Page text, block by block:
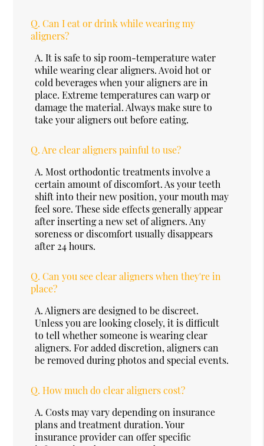
Q. Can I eat or drink while wearing my
aligners?
A. It is safe to sip room-temperature water
while wearing clear aligners. Avoid hot or
cold beverages when your aligners are in
place. Extreme temperatures can warp or
damage the material. Always make sure to
take your aligners out before eating.
Q. Are clear aligners painful to use?
A. Most orthodontic treatments involve a
certain amount of discomfort. As your teeth
shift into their new position, your mouth may
feel sore. These side effects generally appear
after inserting a new set of aligners. Any
soreness or discomfort usually disappears
after 24 hours.
Q. Can you see clear aligners when they're in
place?
A. Aligners are designed to be discreet.
Unless you are looking closely, it is difficult
to tell whether someone is wearing clear
aligners. For added discretion, aligners can
be removed during photos and special events.
Q. How much do clear aligners cost?
A. Costs may vary depending on insurance
plans and treatment duration. Your
insurance provider can offer specific